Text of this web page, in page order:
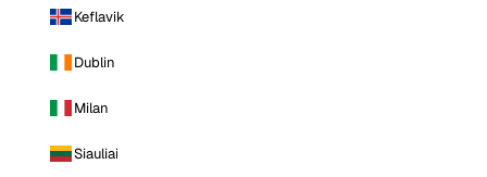
Keflavik
Dublin
Milan
Siauliai